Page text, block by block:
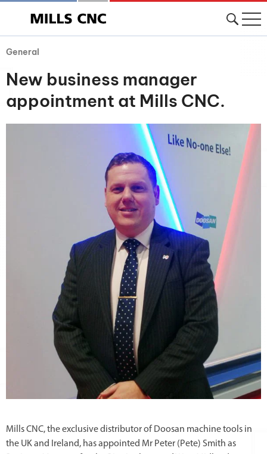
General
New business manager
appointment at Mills CNC.
Mills CNC, the exclusive distributor of Doosan machine tools in
the UK and Ireland, has appointed Mr Peter (Pete) Smith as